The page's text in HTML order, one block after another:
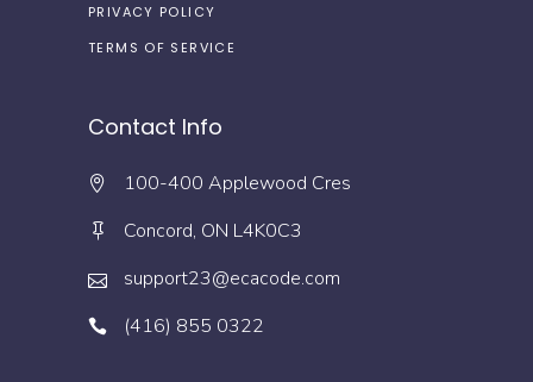
PRIVACY POLICY
TERMS OF SERVICE
Contact Info
100-400 Applewood Cres
Concord, ON L4K0C3
support23@ecacode.com
(416) 855 0322